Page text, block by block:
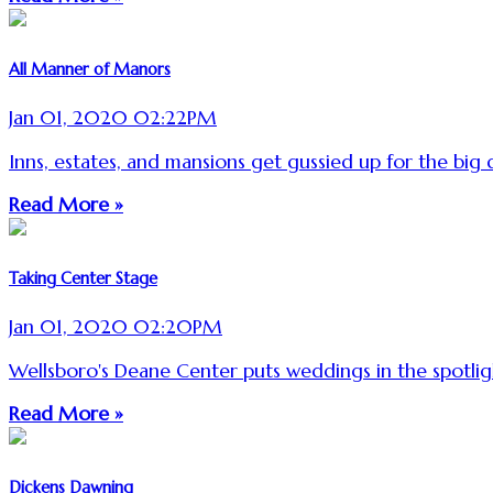
All Manner of Manors
Jan 01, 2020 02:22PM
Inns, estates, and mansions get gussied up for the big
Read More »
Taking Center Stage
Jan 01, 2020 02:20PM
Wellsboro's Deane Center puts weddings in the
Read More »
Dickens Dawning